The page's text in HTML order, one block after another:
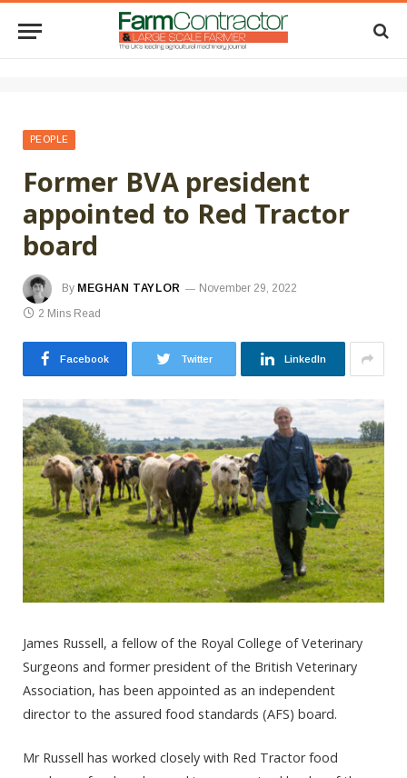
PEOPLE
Former BVA president
appointed to Red Tractor
board
By MEGHAN TAYLOR
November 29, 2022
2 Mins Read
Facebook Twitter LinkedIn
James Russell, a fellow of the Royal College of Veterinary
Surgeons and former president of the British Veterinary
Association, has been appointed as an independent
director to the assured food standards (AFS) board.
Mr Russell has worked closely with Red Tractor food